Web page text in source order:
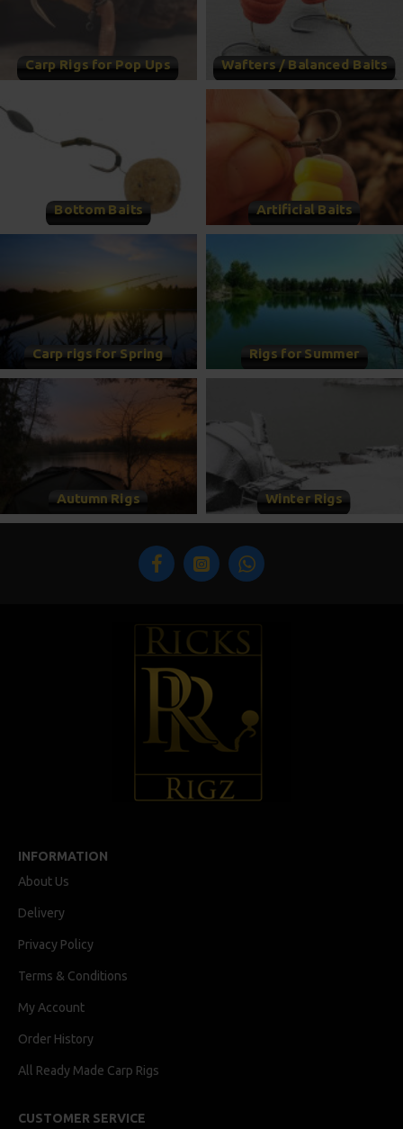
Carp Rigs for Pop Ups Wafters / Balanced Baits
Bottom Baits Artificial Baits
Carp rigs for Spring Rigs for Summer
Autumn Rigs Winter Rigs
INFORMATION
About Us
Delivery
Privacy Policy
Terms & Conditions
My Account
Order History
All Ready Made Carp Rigs
CUSTOMER SERVICE